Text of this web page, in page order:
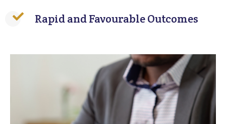
Rapid and Favourable Outcomes